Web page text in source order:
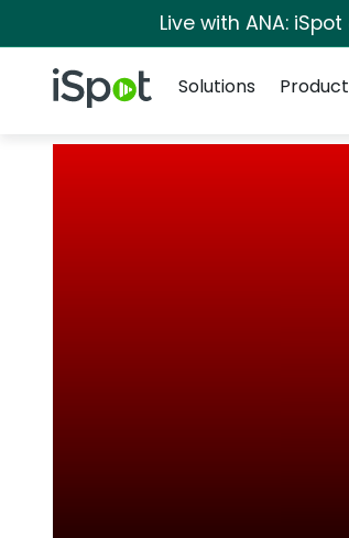
Live with ANA:
iSpot Logo
Solutions